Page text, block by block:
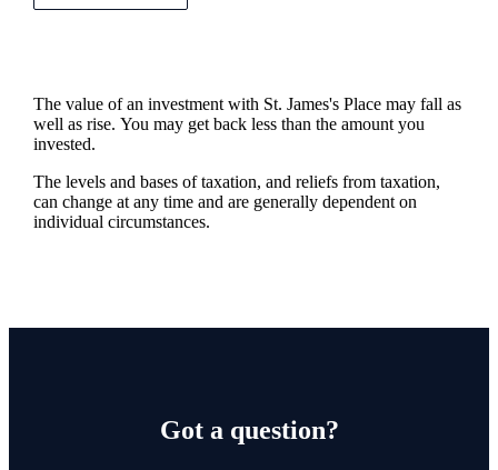
The value of an investment with St. James'sPlace may fall as
well as rise. You may get back less than the amount you
invested.
The levels and bases of taxation, and reliefs from taxation,
can change at any time and are generally dependent on
individual circumstances.
Got a question?